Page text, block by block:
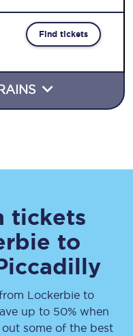
Find tickets
tickets
to
Lockerbieto
up to 50% when
some of the best